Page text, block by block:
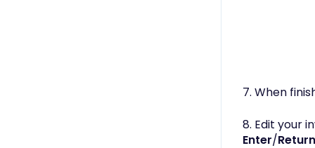
7. When
8. Edit your
Enter/Return